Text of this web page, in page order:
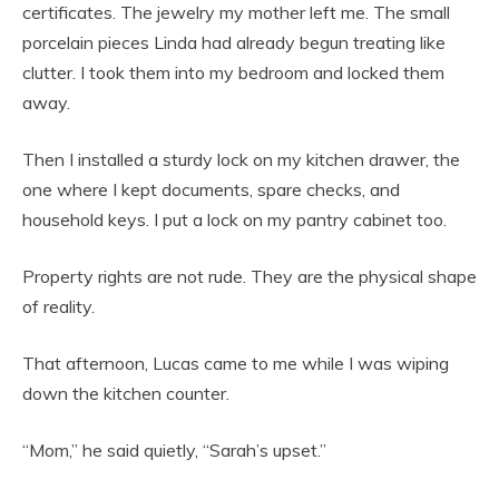
certificates. The jewelry my mother left me. The small
porcelain pieces Linda had already begun treating like
clutter. I took them into my bedroom and locked them
away.
Then I installed a sturdy lock on my kitchen drawer, the
one where I kept documents, spare checks, and
household keys. I put a lock on my pantry cabinet too.
Property rights are not rude. They are the physical shape
of reality.
That afternoon, Lucas came to me while I was wiping
down the kitchen counter.
“Mom,” he said quietly, “Sarah’s upset.”